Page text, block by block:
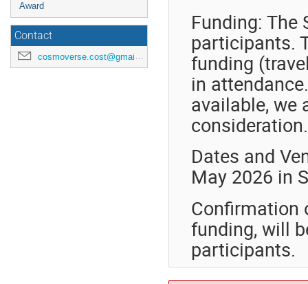
Award
Contact
cosmoverse.cost@gmail.com
Funding:
participants.
funding
in
available, we
consideration.
Dates and
May 2026 in
Confirmation
funding, will
participants.